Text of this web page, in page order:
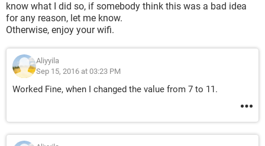
know what I did so, if somebody think this was a bad idea
for any reason, let me know.
Otherwise, enjoy your wifi.
Aliyyila
Sep 15, 2016 at 03:23 PM
Worked Fine, when I changed the value from 7 to 11.